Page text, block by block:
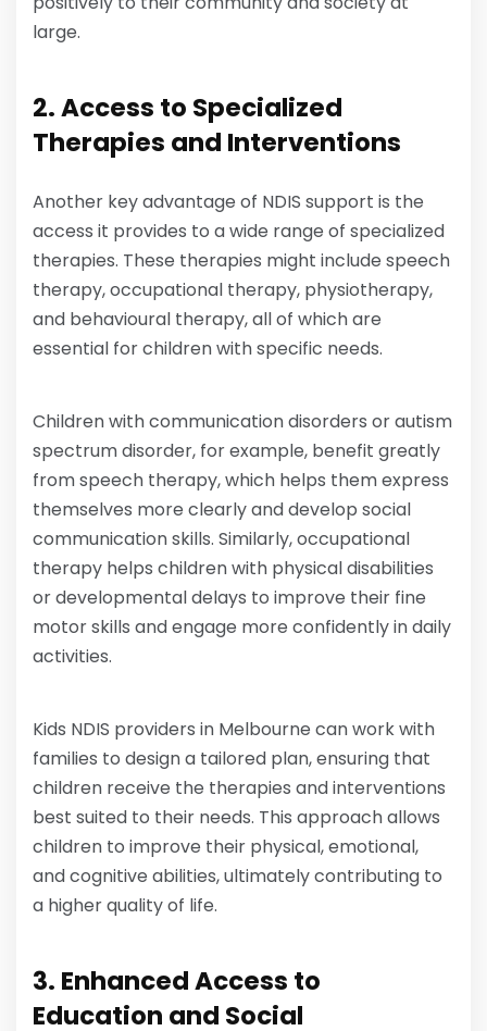
large.
2. Access to Specialized
Therapies and Interventions
Another key advantage of NDIS support is the
access it provides to a wide range of specialized
therapies. These therapies might include speech
therapy, occupational therapy, physiotherapy,
and behavioural therapy, all of which are
essential for children with specific needs.
Children with communication disorders or autism
spectrum disorder, for example, benefit greatly
from speech therapy, which helps them express
themselves more clearly and develop social
communication skills. Similarly, occupational
therapy helps children with physical disabilities
or developmental delays to improve their fine
motor skills and engage more confidently in daily
activities.
Kids NDIS providers in Melbourne can work with
families to design a tailored plan, ensuring that
children receive the therapies and interventions
best suited to their needs. This approach allows
children to improve their physical, emotional,
and cognitive abilities, ultimately contributing to
a higher quality of life.
3. Enhanced Access to
Education and Social